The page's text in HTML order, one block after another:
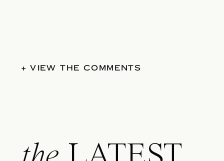
+ VIEW THE COMMENTS